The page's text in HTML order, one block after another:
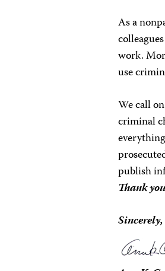
As a
work.
use
We call
criminal
publish
Thank
Sincerely,